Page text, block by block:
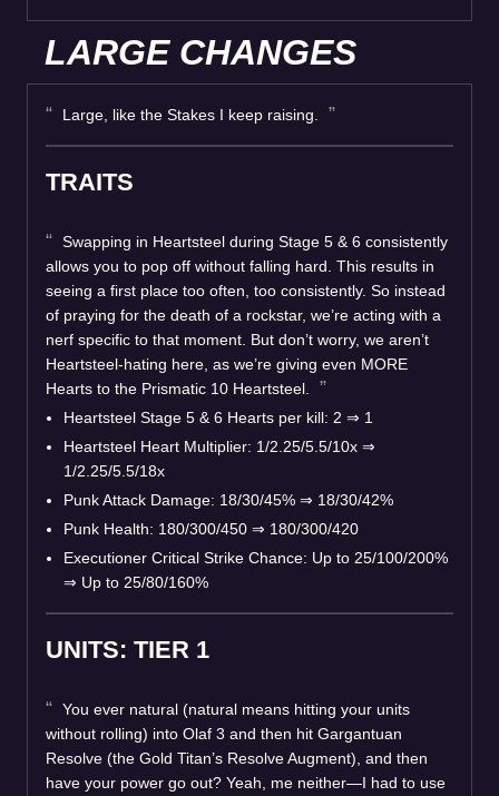
LARGE CHANGES
Large, like the Stakes I keep raising.
TRAITS
Swapping in Heartsteel during Stage 5 & 6 consistently
allows you to pop off without falling hard. This results in
seeing a first place too often, too consistently. So instead
of praying for the death of a rockstar, we’re acting with a
nerf specific to that moment. But don’t worry, we aren’t
Heartsteel-hating here, as we’re giving even MORE
Hearts to the Prismatic 10 Heartsteel.
Heartsteel Stage 5 & 6 Hearts per kill: 2 ⇒ 1
Heartsteel Heart Multiplier: 1/2.25/5.5/10x ⇒
1/2.25/5.5/18x
Punk Attack Damage: 18/30/45% ⇒ 18/30/42%
Punk Health: 180/300/450 ⇒ 180/300/420
Executioner Critical Strike Chance: Up to 25/100/200%
⇒ Up to 25/80/160%
UNITS: TIER 1
You ever natural (natural means hitting your units
without rolling) into Olaf 3 and then hit Gargantuan
Resolve (the Gold Titan’s Resolve Augment), and then
have your power go out? Yeah, me neither—I had to use